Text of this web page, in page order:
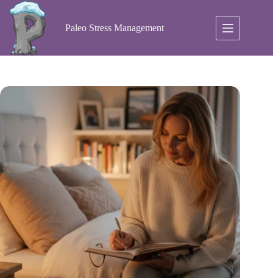
Skip
content
Paleo Stress Management